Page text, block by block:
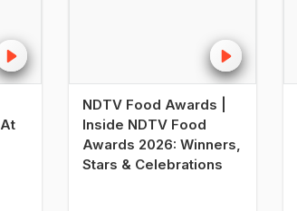
NDTV Food Awards |
Inside NDTV Food
Awards 2026: Winners,
Stars & Celebrations